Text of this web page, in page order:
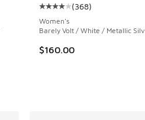
Average customer
(368)
Women's
Barely Volt / White / Metallic
$160.00